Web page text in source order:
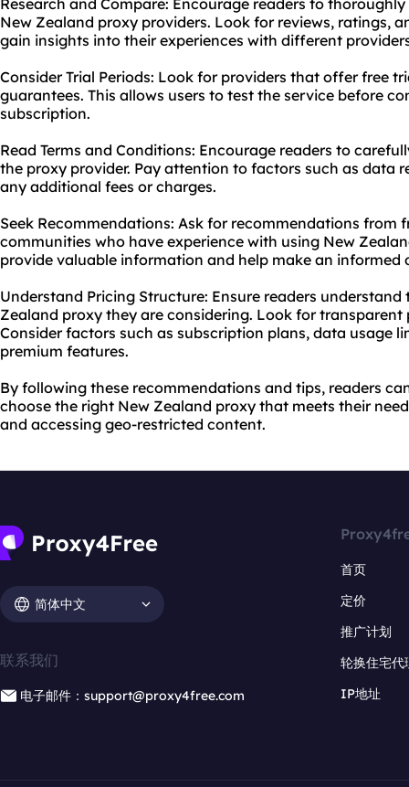
Research and Compare: Encourage readers to
New Zealand proxy providers. Look for reviews, ratings,
gain insights into their experiences with different
Consider Trial Periods: Look for providers that offer free
guarantees. This allows users to test the service before
subscription.
Read Terms and Conditions: Encourage readers to
the proxy provider. Pay attention to factors such as data
any additional fees or charges.
Seek Recommendations: Ask for recommendations from
communities who have experience with using New
provide valuable information and help make an informed
Understand Pricing Structure: Ensure readers
Zealand proxy they are considering. Look for
Consider factors such as subscription plans, data usage
premium features.
By following these recommendations and tips, readers
choose the right New Zealand proxy that meets their
and accessing geo-restricted content.
简体中文
联系我们
电子邮件：support@proxy4free.com
首页
定价
推广计划
轮换住宅代
IP地址